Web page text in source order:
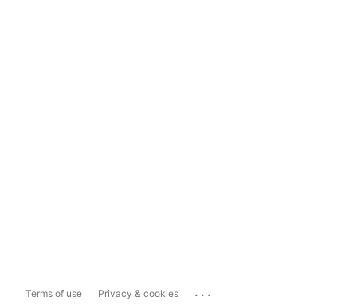
Terms of use Privacy & cookies ...